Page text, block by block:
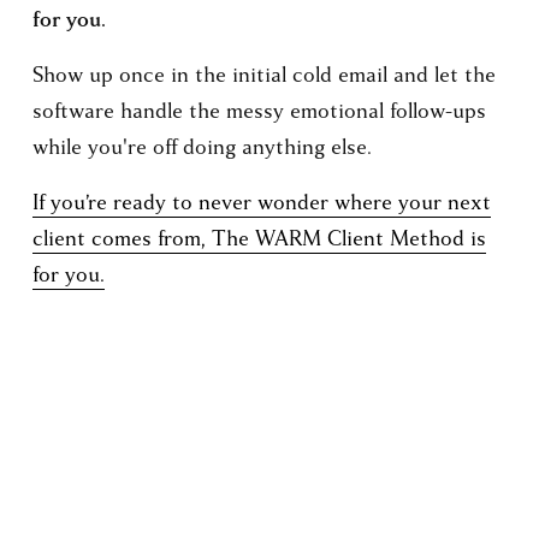
for you.
Show up once in the initial cold email and let the
software handle the messy emotional follow-ups
while you're off doing anything else.
If you’re ready to never wonder where your next
client comes from, The WARM Client Method is
for you.